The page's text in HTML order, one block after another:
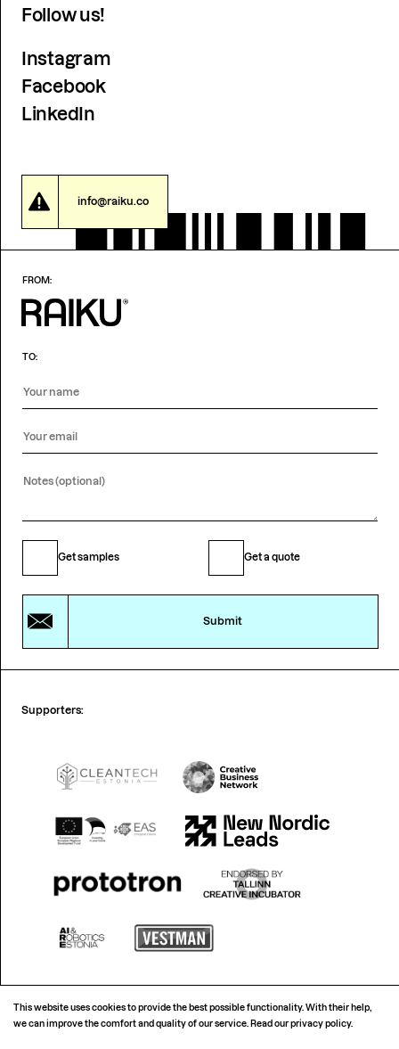
This website uses cookies to provide the best possible functionality. With their help,
we can improve the comfort and quality of our service. Read our privacy policy.
Follow us!
Instagram
Facebook
LinkedIn
info@raiku.co
FROM:
TO:
Get samples Get a quote
Submit
Supporters: